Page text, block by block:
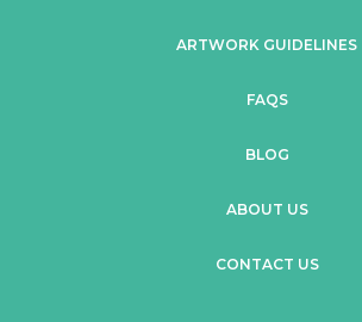
ARTWORK GUIDELINES
FAQS
BLOG
ABOUT US
CONTACT US